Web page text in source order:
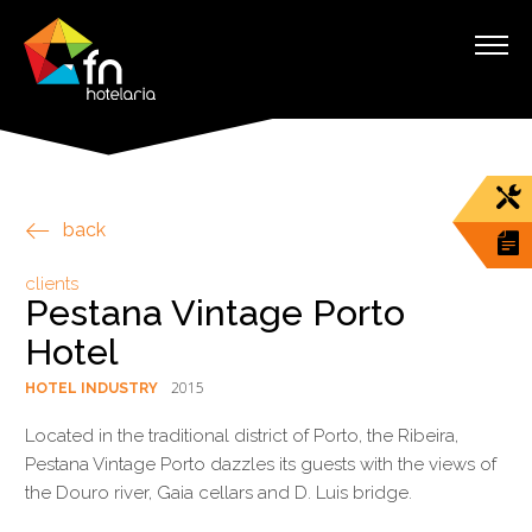
back
clients
Pestana Vintage Porto
Hotel
HOTEL INDUSTRY 2015
Located in the traditional district of Porto, the Ribeira,
Pestana Vintage Porto dazzles its guests with the views of
the Douro river, Gaia cellars and D. Luis bridge.